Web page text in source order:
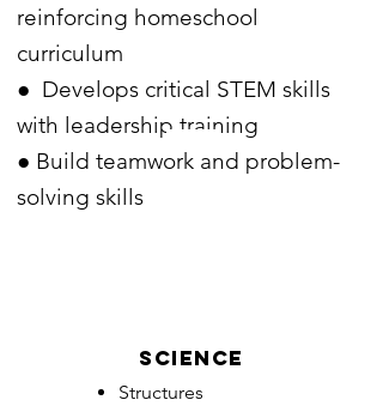
reinforcing homeschool
curriculum
● Develops critical STEM skills
with leadership training
● Build teamwork and problem-
solving skills
Science
Structures